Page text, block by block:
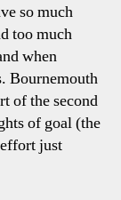
so much
too much
when
Bournemouth
of the second
of goal (the
just